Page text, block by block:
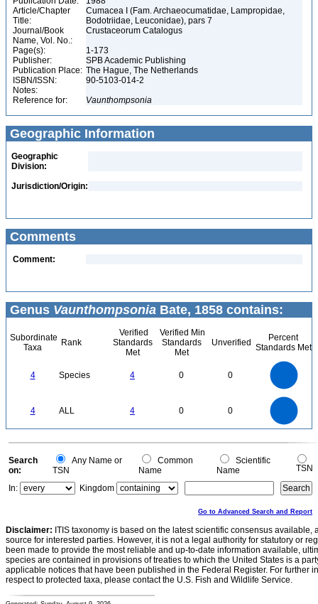
Article/Chapter
Title:
Cumacea I (Fam. Archaeocumatidae, Lampropidae,
Bodotriidae, Leuconidae), pars 7
Journal/Book
Name, Vol. No.:
Crustaceorum Catalogus
Page(s):
1-173
Publisher:
SPB Academic Publishing
Publication Place: The Hague, The Netherlands
ISBN/ISSN:
90-5103-014-2
Notes:
Reference for:
Vaunthompsonia
Geographic Information
Geographic
Division:
Jurisdiction/Origin:
Comments
Comment:
Genus Vaunthompsonia Bate, 1858 contains:
Subordinate
Taxa
Rank
Verified
Standards
Met
Verified Min
Standards
Met
Unverified
Percent
Standards Met
4 Species 4 0 0
4 ALL 4 0 0
0
0
Search
on:
Any Name or
TSN
Common
Name
Scientific
Name
TSN
In:
Kingdom
Go to Advanced Search and Report
Disclaimer: ITIS taxonomy is based on the latest scientific consensus
source for interested parties. However, it is not a legal authority for statutory or
been made to provide the most reliable and up-to-date information available,
species are contained in provisions of treaties to which the United States is a
applicable notices that have been published in the Federal Register. For further
respect to protected taxa, please contact the U.S. Fish and Wildlife Service.